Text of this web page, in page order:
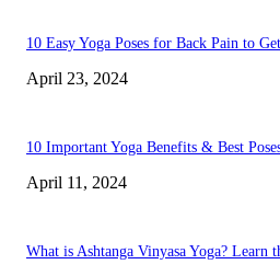
10 Easy Yoga Poses for Back Pain to
April 23, 2024
10 Important Yoga Benefits & Best
April 11, 2024
What is Ashtanga Vinyasa Yoga? Learn